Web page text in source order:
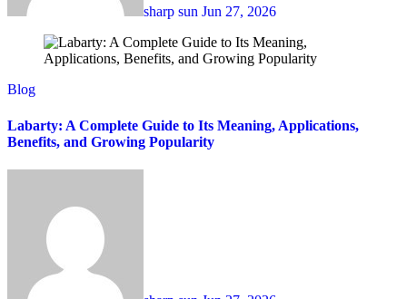
sharp sun Jun 27, 2026
Blog
Labarty: A Complete Guide to Its Meaning, Applications,
Benefits, and Growing Popularity